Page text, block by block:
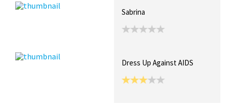
Sabrina
Dress Up Against AIDS